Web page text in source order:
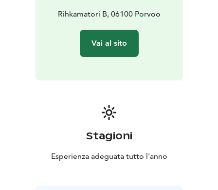
Rihkamatori B, 06100 Porvoo
Vai al sito
Stagioni
Esperienza adeguata tutto l'anno